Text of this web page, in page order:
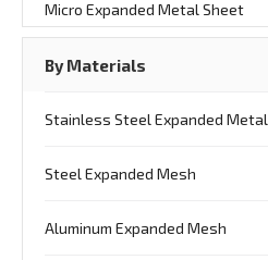
Micro Expanded Metal Sheet
By Materials
Stainless Steel Expanded Metal
Steel Expanded Mesh
Aluminum Expanded Mesh